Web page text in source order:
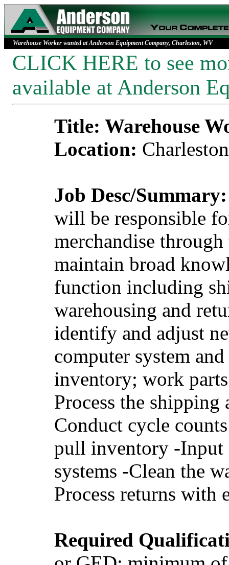
Warehouse Worker wanted at Anderson Equipment Company, Charleston, WV
CLICK HERE to see
available at Anderson
Title: Warehouse
Location:
Job Desc/Summary:
will be responsible
merchandise
maintain broad
function including
warehousing and
identify and adjust
computer system
inventory; work
Process the
Conduct cycle
pull inventory -Input
systems -Clean the
Process returns with
Required